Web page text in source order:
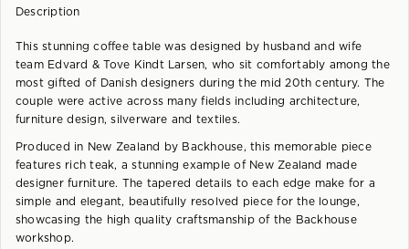
Description
This stunning coffee table was designed by husband and wife
team Edvard & Tove Kindt Larsen, who sit comfortably among the
most gifted of Danish designers during the mid 20th century. The
couple were active across many fields including architecture,
furniture design, silverware and textiles.
Produced in New Zealand by Backhouse, this memorable piece
features rich teak, a stunning example of New Zealand made
designer furniture. The tapered details to each edge make for a
simple and elegant, beautifully resolved piece for the lounge,
showcasing the high quality craftsmanship of the Backhouse
workshop.